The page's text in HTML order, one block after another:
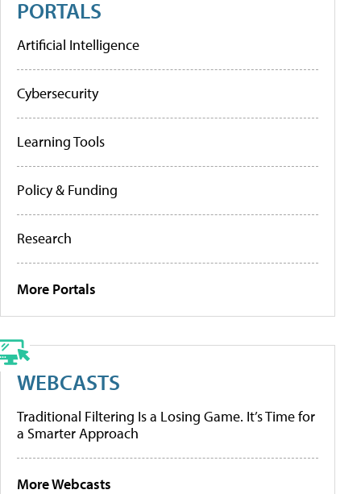
PORTALS
Artificial Intelligence
Cybersecurity
Learning Tools
Policy & Funding
Research
More Portals
WEBCASTS
Traditional Filtering Is a Losing Game. It’s Time for
a Smarter Approach
More Webcasts